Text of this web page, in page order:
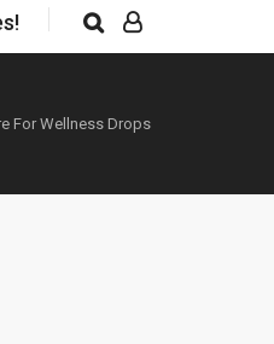
For Wellness Drops